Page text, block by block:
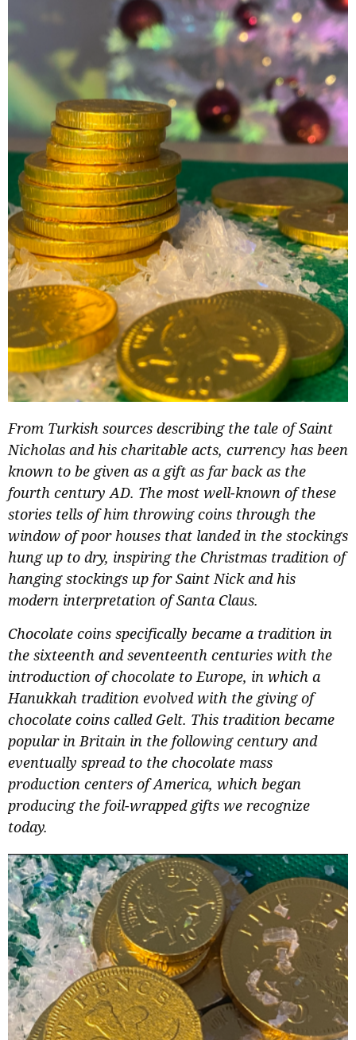
From Turkish sources describing the tale of Saint
Nicholas and his charitable acts, currency has been
known to be given as a gift as far back as the
fourth century AD. The most well-known of these
stories tells of him throwing coins through the
window of poor houses that landed in the stockings
hung up to dry, inspiring the Christmas tradition of
hanging stockings up for Saint Nick and his
modern interpretation of Santa Claus.
Chocolate coins specifically became a tradition in
the sixteenth and seventeenth centuries with the
introduction of chocolate to Europe, in which a
Hanukkah tradition evolved with the giving of
chocolate coins called Gelt. This tradition became
popular in Britain in the following century and
eventually spread to the chocolate mass
production centers of America, which began
producing the foil-wrapped gifts we recognize
today.